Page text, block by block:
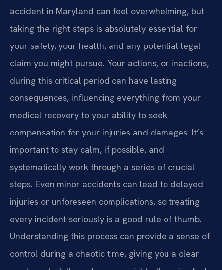
accident in Maryland can feel overwhelming, but
taking the right steps is absolutely essential for
your safety, your health, and any potential legal
claim you might pursue. Your actions, or inactions,
during this critical period can have lasting
consequences, influencing everything from your
medical recovery to your ability to seek
compensation for your injuries and damages. It’s
important to stay calm, if possible, and
systematically work through a series of crucial
steps. Even minor accidents can lead to delayed
injuries or unforeseen complications, so treating
every incident seriously is a good rule of thumb.
Understanding this process can provide a sense of
control during a chaotic time, giving you a clear